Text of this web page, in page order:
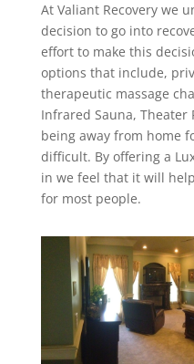
At Valiant Recovery we
decision to go into
effort to make this
options that include,
therapeutic massage
Infrared Sauna,
being away from home
difficult. By offering a
in we feel that it will
for most people.